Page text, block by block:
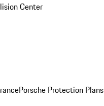
Center
Porsche Protection Plans